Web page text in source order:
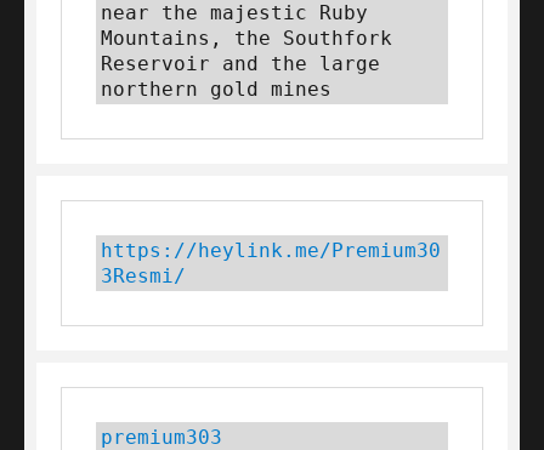
near the majestic Ruby
Mountains, the Southfork
Reservoir and the large
northern gold mines
https://heylink.me/Premium30
3Resmi/
premium303